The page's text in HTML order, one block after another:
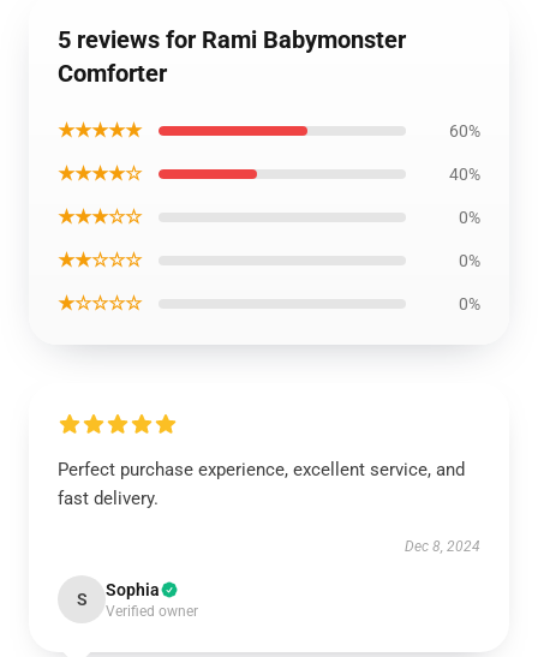
5 reviews for Rami Babymonster
Comforter
★★★★★ 60%
★★★★☆ 40%
★★★☆☆ 0%
★★☆☆☆ 0%
★☆☆☆☆ 0%
Perfect purchase experience, excellent service, and
fast delivery.
Dec 8, 2024
S Sophia
Verified owner